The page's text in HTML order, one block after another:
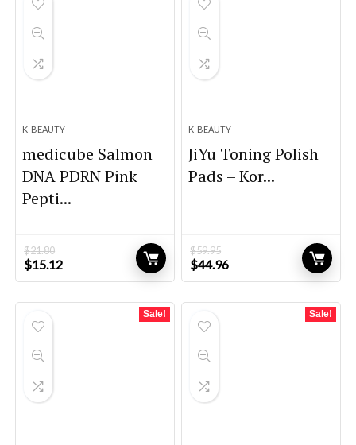
K-BEAUTY
medicube Salmon
DNA PDRN Pink
Pepti...
$21.80
Original
price
$15.12Current
price
K-BEAUTY
JiYu Toning Polish
Pads – Kor...
$59.95
Original
price
$44.96Current
price
Sale! Sale!